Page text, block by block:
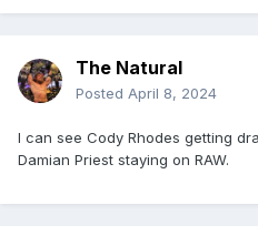
The Natural
Posted April 8, 2024
I can see Cody Rhodes getting
Damian Priest staying on RAW.